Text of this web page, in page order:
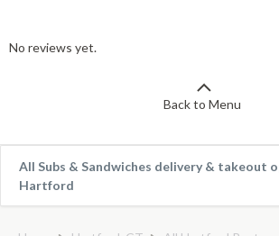
No reviews yet.
Back to Menu
All Subs & Sandwiches delivery & takeout
Hartford